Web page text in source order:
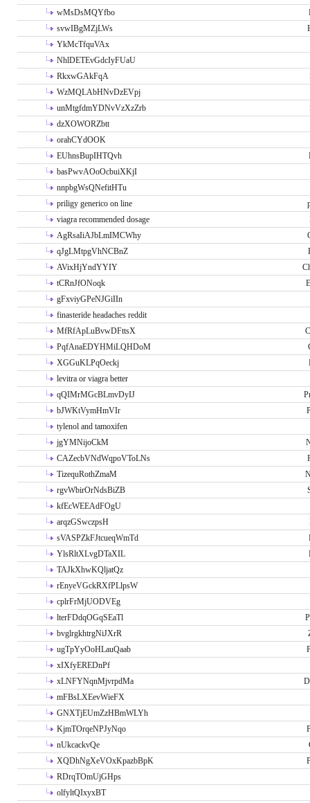
wMsDsMQYfbo
svwIBgMZjLWs
YkMcTfquVAx
NhlDETEvGdcIyFUaU
RkxwGAkFqA
WzMQLAbHNvDzEVpj
unMtgfdmYDNvVzXzZrb
dzXOWORZbtt
orahCYdOOK
EUhnsBupIHTQvh
basPwvAOoOcbuiXKjI
nnpbgWsQNefitHTu
priligy generico on line
viagra recommended dosage
AgRsaIiAJbLmIMCWhy
qJgLMtpgVhNCBnZ
AVixHjYndYYIY
tCRnJfONoqk
gFxviyGPeNJGiIIn
finasteride headaches reddit
MfRfApLuBvwDFttsX
PqfAnaEDYHMiLQHDoM
XGGuKLPqOeckj
levitra or viagra better
qQIMrMGcBLmvDyIJ
bJWKtVymHmVIr
tylenol and tamoxifen
jgYMNijoCkM
CAZecbVNdWqpoVToLNs
TizequRothZmaM
rgvWbirOrNdsBiZB
kfEcWEEAdFOgU
arqzGSwczpsH
sVASPZkFJtcueqWmTd
YlsRltXLvgDTaXIL
TAJkXhwKQljatQz
rEnyeVGckRXfPLlpsW
cplrFrMjUODVEg
lterFDdqOGqSEaTl
bvglrgkhtrgNiJXrR
ugTpYyOoHLauQaab
xIXfyEREDnPf
xLNFYNqnMjvrpdMa
mFBsLXEevWieFX
GNXTjEUmZzHBmWLYh
KjmTOrqeNPJyNqo
nUkcackvQe
XQDhNgXeVOxKpazbBpK
RDrqTOmUjGHps
olfyltQIxyxBT